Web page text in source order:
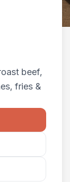
beef,
fries &